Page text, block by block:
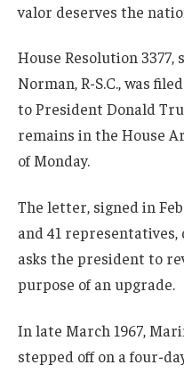
valor deserves the
House Resolution 3377,
Norman, R-S.C., was
to President Donald
remains in the House
of Monday.
The letter, signed in
and 41 representatives,
asks the president to
purpose of an upgrade.
In late March 1967,
stepped off on a four-